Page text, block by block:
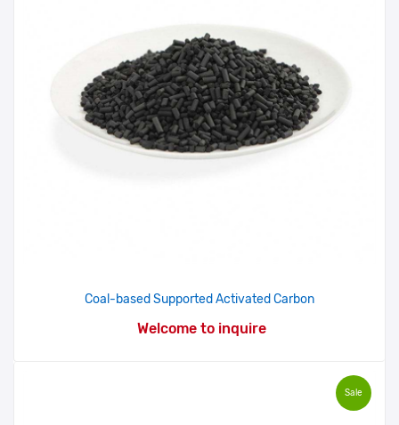
Coal-based Supported Activated Carbon
Welcome to inquire
Sale